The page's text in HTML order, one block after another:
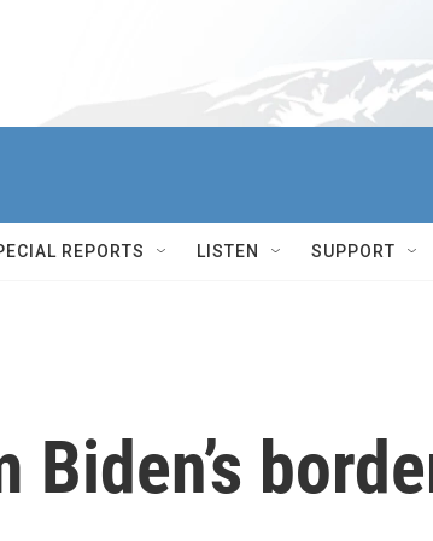
REPORTS LISTEN SUPPORT